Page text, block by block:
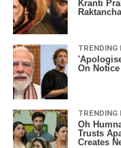
Kranti
TRENDING
On
TRENDING
Oh
Trusts
Creates